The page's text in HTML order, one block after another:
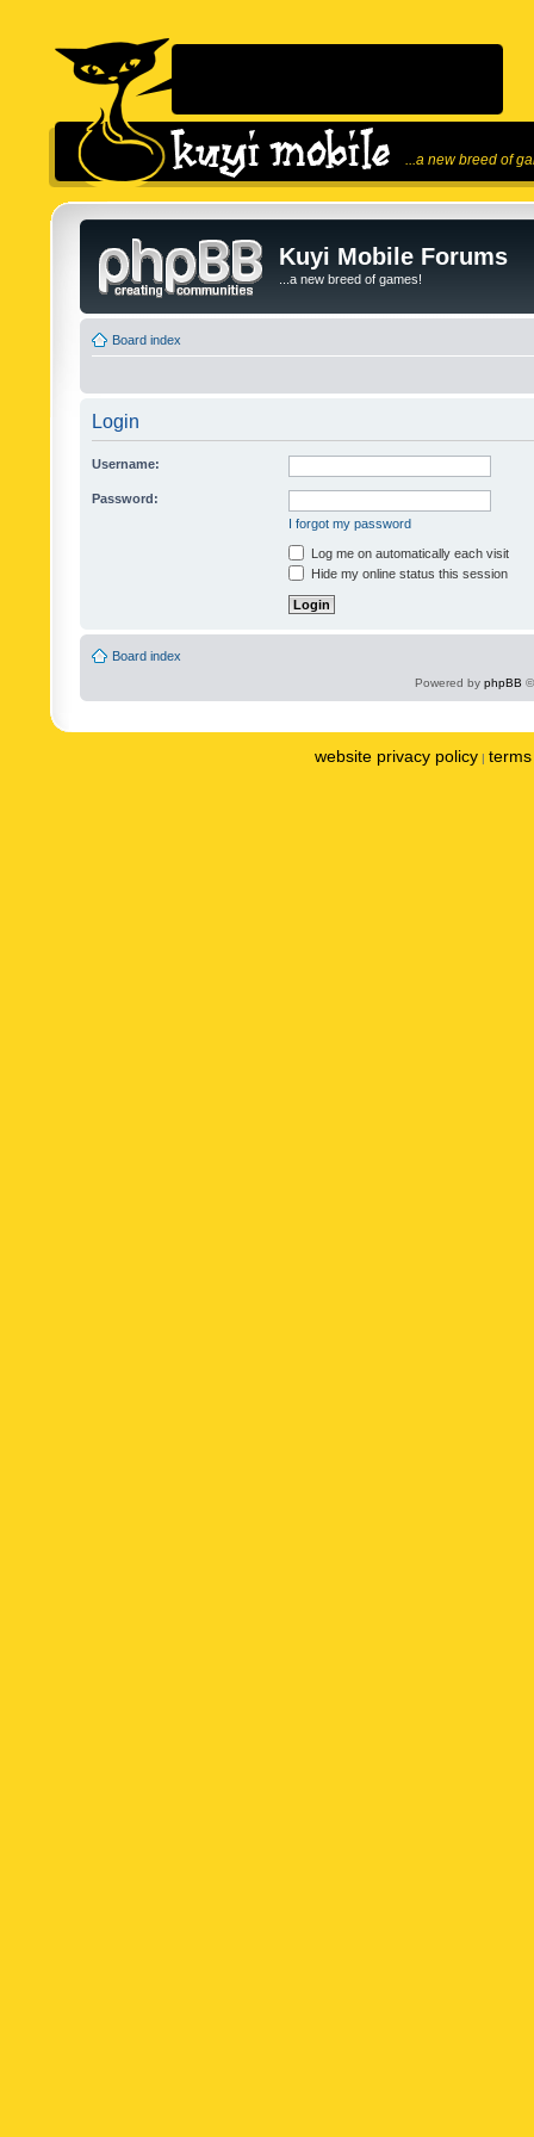
...a new breed of
Kuyi Mobile Forums
...a new breed of games!
Board index
Login
Username:
Password:
I forgot my password
Log me on automatically each visit
Hide my online status this session
Board index
Powered by phpBB
website privacy policy |